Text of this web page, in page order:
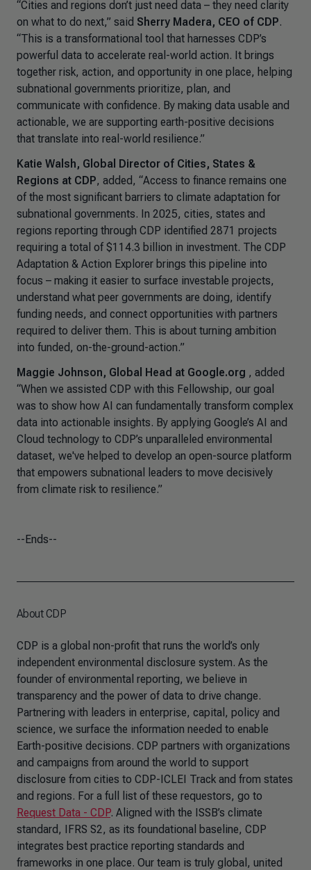
“Cities and regions don’t just need data – they need clarity
on what to do next,” said Sherry Madera, CEO of CDP.
“This is a transformational tool that harnesses CDP’s
powerful data to accelerate real-world action. It brings
together risk, action, and opportunity in one place, helping
subnational governments prioritize, plan, and
communicate with confidence. By making data usable and
actionable, we are supporting earth-positive decisions
that translate into real-world resilience.”
Katie Walsh, Global Director of Cities, States &
Regions at CDP, added, “Access to finance remains one
of the most significant barriers to climate adaptation for
subnational governments. In 2025, cities, states and
regions reporting through CDP identified 2871 projects
requiring a total of $114.3 billion in investment. The CDP
Adaptation & Action Explorer brings this pipeline into
focus – making it easier to surface investable projects,
understand what peer governments are doing, identify
funding needs, and connect opportunities with partners
required to deliver them. This is about turning ambition
into funded, on-the-ground-action.”
Maggie Johnson, Global Head at Google.org , added
“When we assisted CDP with this Fellowship, our goal
was to show how AI can fundamentally transform complex
data into actionable insights. By applying Google’s AI and
Cloud technology to CDP’s unparalleled environmental
dataset, we've helped to develop an open-source platform
that empowers subnational leaders to move decisively
from climate risk to resilience.”
--Ends--
About CDP
CDP is a global non-profit that runs the world’s only
independent environmental disclosure system. As the
founder of environmental reporting, we believe in
transparency and the power of data to drive change.
Partnering with leaders in enterprise, capital, policy and
science, we surface the information needed to enable
Earth-positive decisions. CDP partners with organizations
and campaigns from around the world to support
disclosure from cities to CDP-ICLEI Track and from states
and regions. For a full list of these requestors, go to
Request Data - CDP. Aligned with the ISSB’s climate
standard, IFRS S2, as its foundational baseline, CDP
integrates best practice reporting standards and
frameworks in one place. Our team is truly global, united